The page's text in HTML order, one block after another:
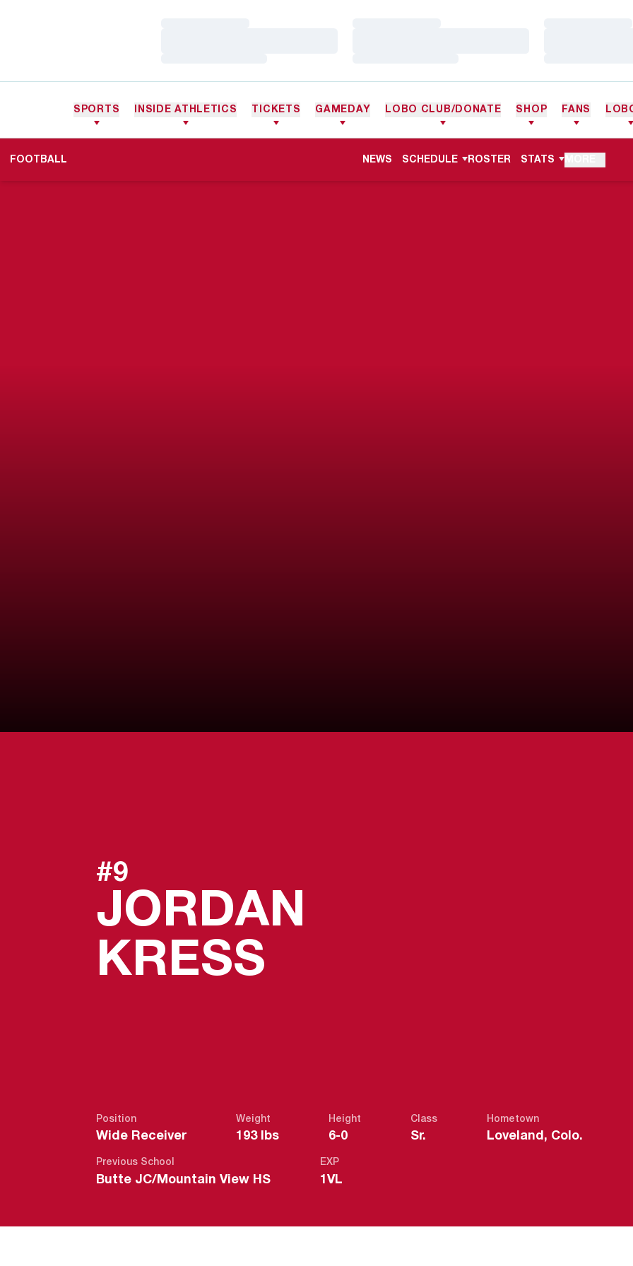
SPORTS INSIDE ATHLETICS TICKETS GAMEDAY LOBO CLUB/DONATE SHOP FANS
FOOTBALL NEWS SCHEDULE ROSTER STATS MORE
JORDAN
KRESS
#9
Position
Wide Receiver
Weight
193 lbs
Height
6-0
Class
Sr.
Hometown
Loveland, Colo.
Previous School
Butte JC/Mountain View HS
EXP
1VL